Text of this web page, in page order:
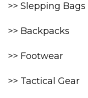
>> Slepping Bags
>> Backpacks
>> Footwear
>> Tactical Gear